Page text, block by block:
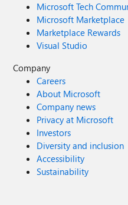
Microsoft Tech
Microsoft Marketplace
Marketplace Rewards
Visual Studio
Company
Careers
About Microsoft
Company news
Privacy at Microsoft
Investors
Diversity and inclusion
Accessibility
Sustainability